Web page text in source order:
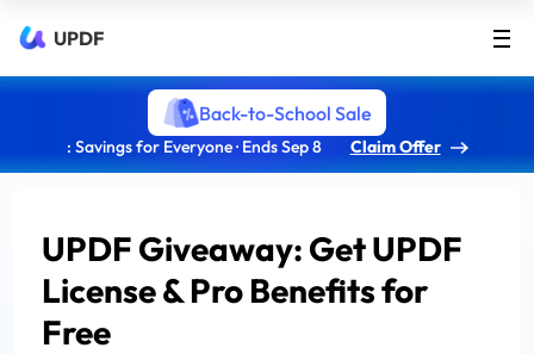
UPDF
Back-to-School Sale
: Savings for Everyone · Ends Sep 8 Claim Offer
UPDF Giveaway: Get UPDF
License & Pro Benefits for
Free